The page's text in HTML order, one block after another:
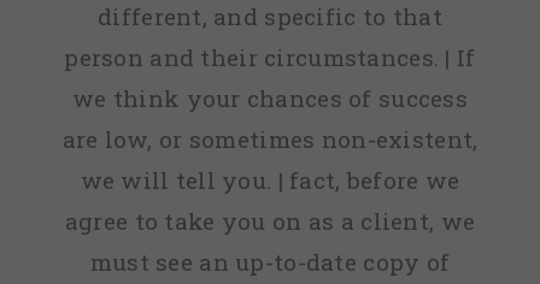
different, and specific to that
person and their circumstances. | If
we think your chances of success
are low, or sometimes non-existent,
we will tell you. | fact, before we
agree to take you on as a client, we
must see an up-to-date copy of